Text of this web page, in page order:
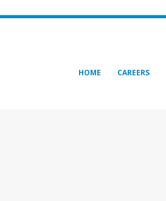
HOME CAREERS